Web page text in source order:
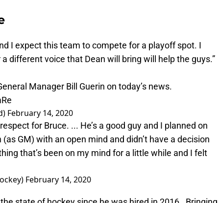
I expect this team to compete for a playoff spot. I
different voice that Dean will bring will help the guys.”
Manager Bill Guerin on today’s news.
February 14, 2020
for Bruce. ... He’s a good guy and I planned on
GM) with an open mind and didn’t have a decision
that’s been on my mind for a little while and I felt
February 14, 2020